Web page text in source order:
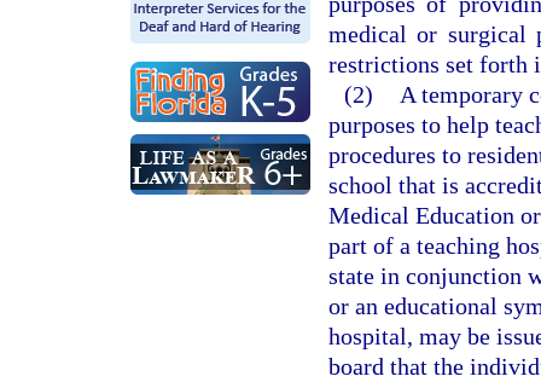
medical or surgical
restrictions set forth
(2)
A temporary
purposes to help
procedures to
school that is
Medical Education
part of a teaching
state in conjunction
or an educational
hospital, may be
board that the